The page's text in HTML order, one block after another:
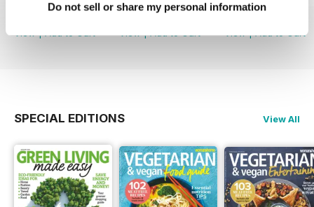
Do not sell or share my personal information
£3.99
View|Add to Cart
Buy for£3.99
View|Add to Cart
Buy for£3.99
View|Add to Cart
SPECIAL EDITIONS View All